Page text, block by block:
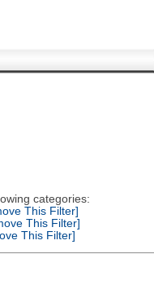
categories:
This Filter]
This Filter]
This Filter]